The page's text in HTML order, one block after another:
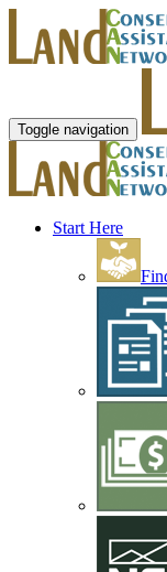
Toggle navigation
Start Here